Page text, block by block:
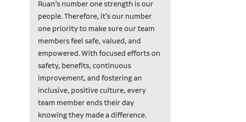
Ruan’s number one strength is our
people. Therefore, it’s our number
one priority to make sure our team
members feel safe, valued, and
empowered. With focused efforts on
safety, benefits, continuous
improvement, and fostering an
inclusive, positive culture, every
team member ends their day
knowing they made a difference.